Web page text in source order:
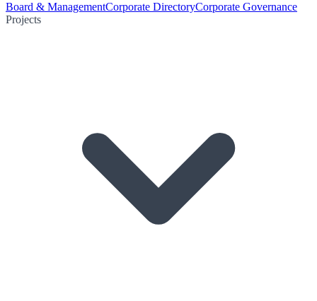
Board & ManagementCorporate DirectoryCorporate Governance
Projects